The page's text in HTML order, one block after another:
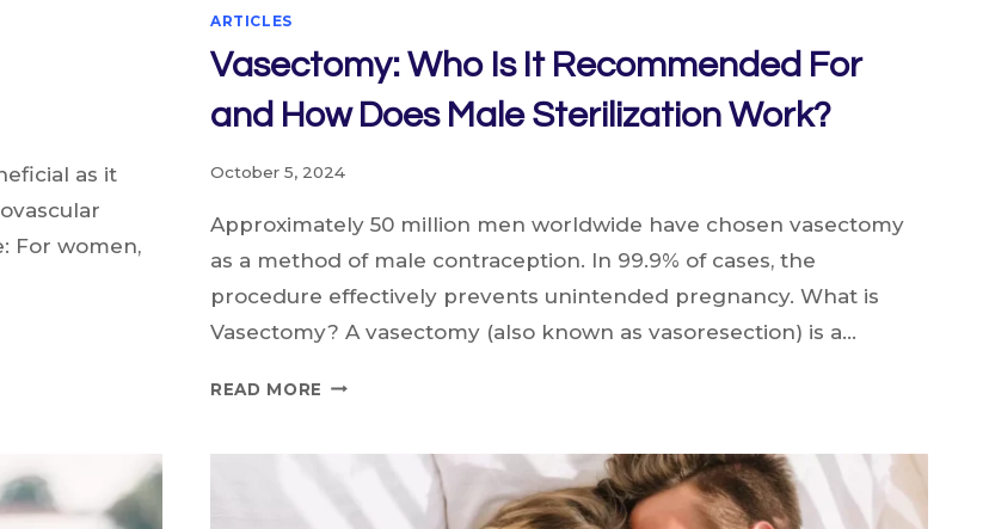
as it
For women,
ARTICLES
Vasectomy: Who Is It Recommended For
and How Does Male Sterilization Work?
October 5, 2024
Approximately 50 million men worldwide have chosen vasectomy
as a method of male contraception. In 99.9% of cases, the
procedure effectively prevents unintended pregnancy. What is
Vasectomy? A vasectomy (also known as vasoresection) is a…
READ MORE VASECTOMY:
RECOMMENDED